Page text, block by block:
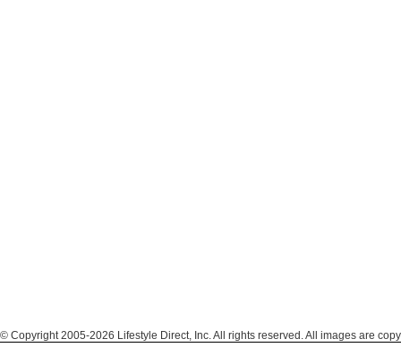
© Copyright 2005-2026 Lifestyle Direct, Inc. All rights reserved. All images are